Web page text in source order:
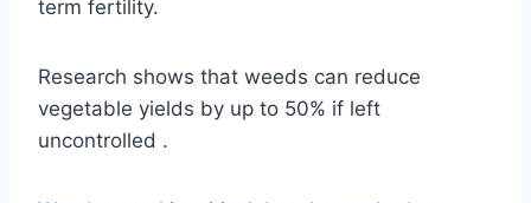
term fertility.
Research shows that weeds can reduce
vegetable yields by up to 50% if left
uncontrolled .